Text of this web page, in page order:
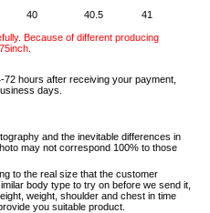
40 40.5 41
Because of different producing
hours after receiving your payment,
days.
and the inevitable differences in
may not correspond 100% to those
to the real size that the customer
body type to try on before we send it,
weight, shoulder and chest in time
you suitable product.